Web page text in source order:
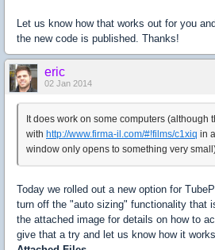
Let us know how that works out for you
the new code is published. Thanks!
eric
02 Jan 2014
It does work on some computers (although
with http://www.firma-il.com/#!films/c1xiq in
window only opens to something very
Today we rolled out a new option for
turn off the "auto sizing" functionality that
the attached image for details on how to
give that a try and let us know how it